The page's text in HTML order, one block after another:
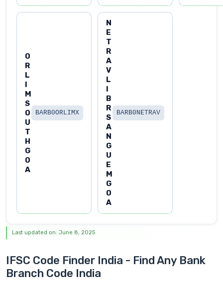
O
R
L
I
M
S
O
U
T
H
G
O
A
BARB0ORLIMX
N
E
T
R
A
V
L
I
B
R
S
A
N
G
U
E
M
G
O
A
BARB0NETRAV
Last updated on: June 8, 2025
IFSC Code Finder India - Find Any Bank
Branch Code India